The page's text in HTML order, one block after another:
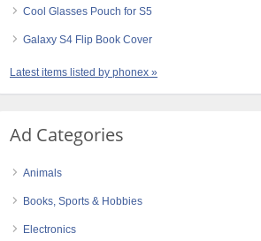
Cool Glasses Pouch for S5
Galaxy S4 Flip Book Cover
Latest items listed by phonex »
Ad Categories
Animals
Books, Sports & Hobbies
Electronics